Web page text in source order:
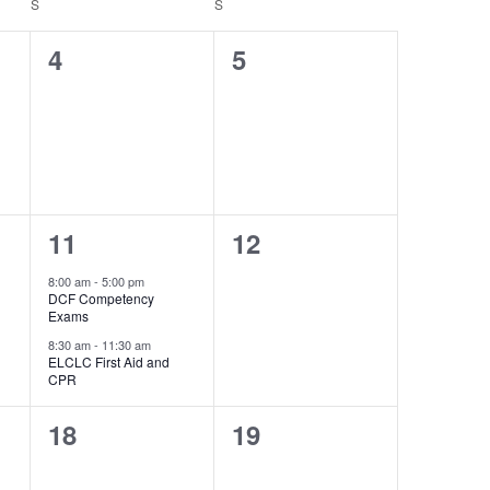
S S
0
4
0
5
2
events,
11
8:00 am-5:00 pm
DCF Competency
Exams
8:30 am- 11:30 am
ELCLC First Aid and
CPR
0
12
0
18
0
19